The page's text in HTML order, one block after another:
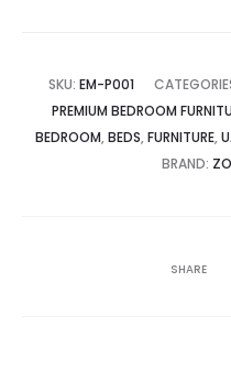
SKU: EM-P001
PREMIUM BEDROOM
BEDROOM, BEDS, FURNITURE,
BRAND:
SHARE